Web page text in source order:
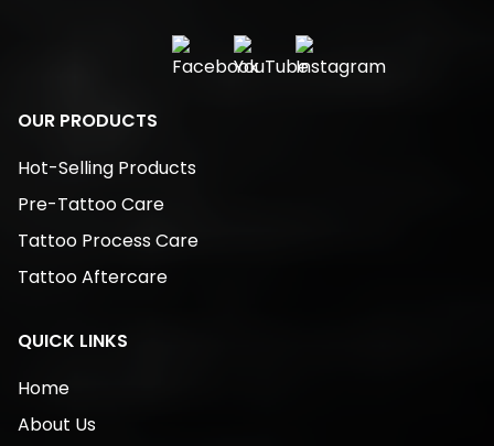
OUR PRODUCTS
Hot-Selling Products
Pre-Tattoo Care
Tattoo Process Care
Tattoo Aftercare
QUICK LINKS
Home
About Us